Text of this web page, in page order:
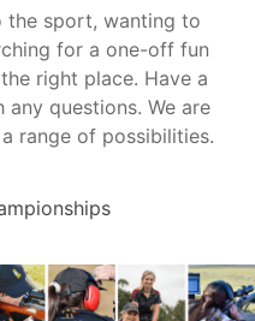
the sport, wanting to
for a one-off fun
right place. Have a
questions. We are
range of possibilities.